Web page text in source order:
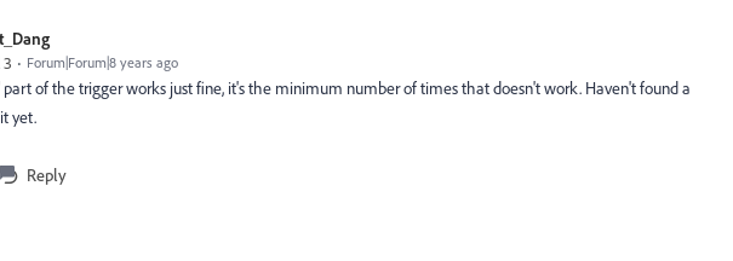
Forum|Forum|8 years ago
part of the trigger works just fine, it's the minimum number of times that doesn't work. Haven't found a
yet.
Reply